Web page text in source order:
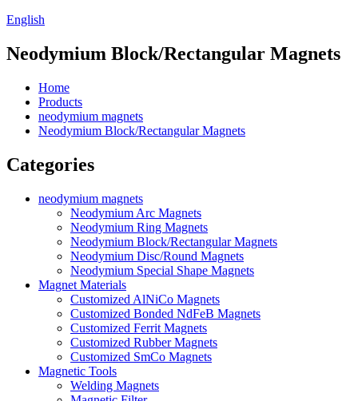
English
Neodymium Block/Rectangular Magnets
Home
Products
neodymium magnets
Neodymium Block/Rectangular Magnets
Categories
neodymium magnets
Neodymium Arc Magnets
Neodymium Ring Magnets
Neodymium Block/Rectangular Magnets
Neodymium Disc/Round Magnets
Neodymium Special Shape Magnets
Magnet Materials
Customized AlNiCo Magnets
Customized Bonded NdFeB Magnets
Customized Ferrit Magnets
Customized Rubber Magnets
Customized SmCo Magnets
Magnetic Tools
Welding Magnets